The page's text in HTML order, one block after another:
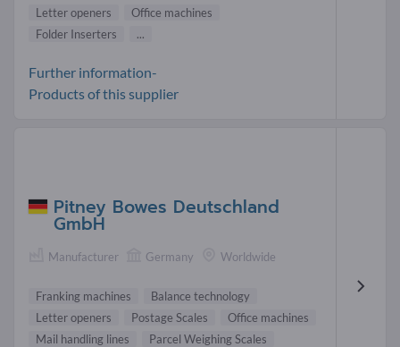
Letter openers
Office machines
Folder Inserters
...
Further information-
Products of this supplier
Pitney Bowes Deutschland
GmbH
Manufacturer Germany Worldwide
Franking machines
Balance technology
Letter openers
Postage Scales
Office machines
Mail handling lines
Parcel Weighing Scales